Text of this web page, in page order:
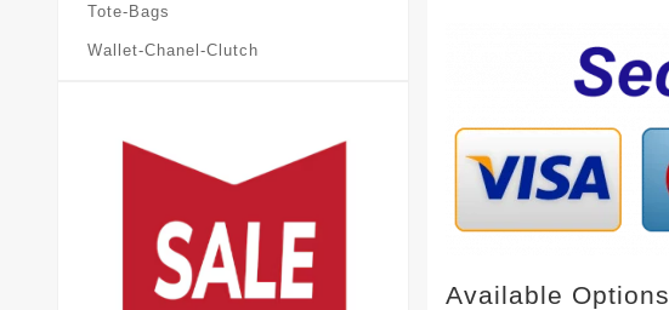
Tote-Bags
Wallet-Chanel-Clutch
Available Options